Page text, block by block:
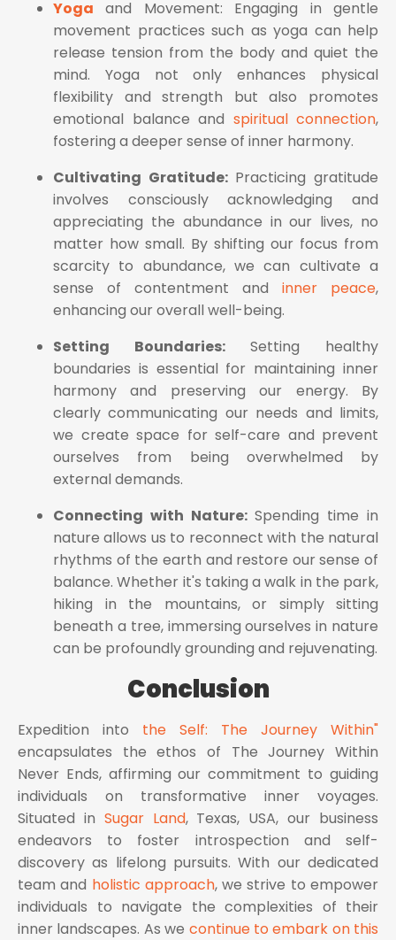
Yoga and Movement: Engaging in gentle
movement practices such as yoga can help
release tension from the body and quiet the
mind. Yoga not only enhances physical
flexibility and strength but also promotes
emotional balance and spiritual connection,
fostering a deeper sense of inner harmony.
Cultivating Gratitude: Practicing gratitude
involves consciously acknowledging and
appreciating the abundance in our lives, no
matter how small. By shifting our focus from
scarcity to abundance, we can cultivate a
sense of contentment and inner peace,
enhancing our overall well-being.
Setting Boundaries: Setting healthy
boundaries is essential for maintaining inner
harmony and preserving our energy. By
clearly communicating our needs and limits,
we create space for self-care and prevent
ourselves from being overwhelmed by
external demands.
Connecting with Nature: Spending time in
nature allows us to reconnect with the natural
rhythms of the earth and restore our sense of
balance. Whether it's taking a walk in the park,
hiking in the mountains, or simply sitting
beneath a tree, immersing ourselves in nature
can be profoundly grounding and rejuvenating.
Conclusion
Expedition into the Self: The Journey Within"
encapsulates the ethos of The Journey Within
Never Ends, affirming our commitment to guiding
individuals on transformative inner voyages.
Situated in Sugar Land, Texas, USA, our business
endeavors to foster introspection and self-
discovery as lifelong pursuits. With our dedicated
team and holistic approach, we strive to empower
individuals to navigate the complexities of their
inner landscapes. As we continue to embark on this